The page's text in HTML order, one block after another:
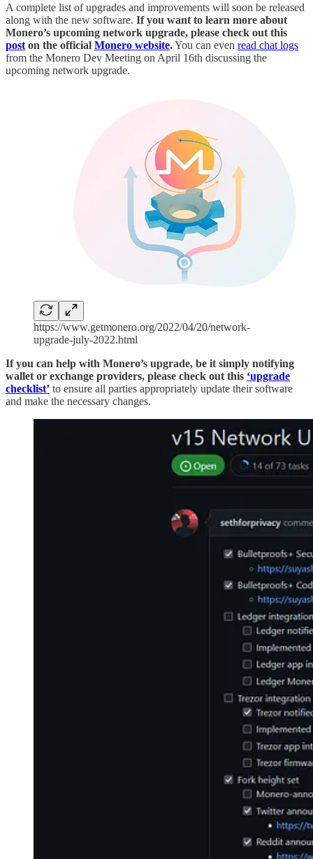
A complete list of upgrades and improvements will soon be released
along with the new software. If you want to learn more about
Monero’s upcoming network upgrade, please check out this
post on the official Monero website.You can even read chat logs
from the Monero Dev Meeting on April 16th discussing the
upcoming network upgrade.
https://www.getmonero.org/2022/04/20/network-
upgrade-july-2022.html
If you can help with Monero’s upgrade, be it simply notifying
wallet or exchange providers, please check out this ‘upgrade
checklist’ to ensure all parties appropriately update their software
and make the necessary changes.